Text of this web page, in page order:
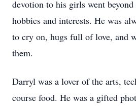
devotion to his girls went
hobbies and interests. He was
to cry on, hugs full of love, and
them.
Darryl was a lover of the arts,
course food. He was a gifted